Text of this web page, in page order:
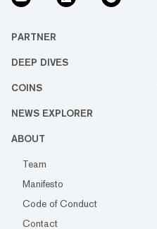
PARTNER
DEEP DIVES
COINS
NEWS EXPLORER
ABOUT
Team
Manifesto
Code of Conduct
Contact